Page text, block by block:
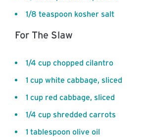
1/8 teaspoon kosher salt
For The Slaw
1/4 cup chopped cilantro
1 cup white cabbage, sliced
1 cup red cabbage, sliced
1/4 cup shredded carrots
1 tablespoon olive oil